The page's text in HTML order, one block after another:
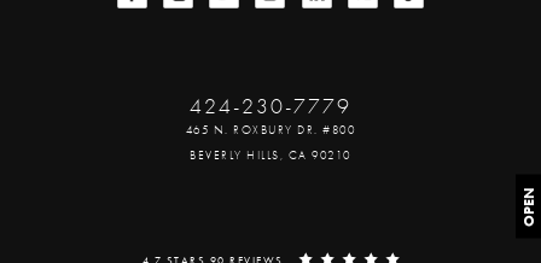
OPEN
424-230-7779
465 N. ROXBURY DR. #800
BEVERLY HILLS, CA 90210
4.7 STARS 90 REVIEWS